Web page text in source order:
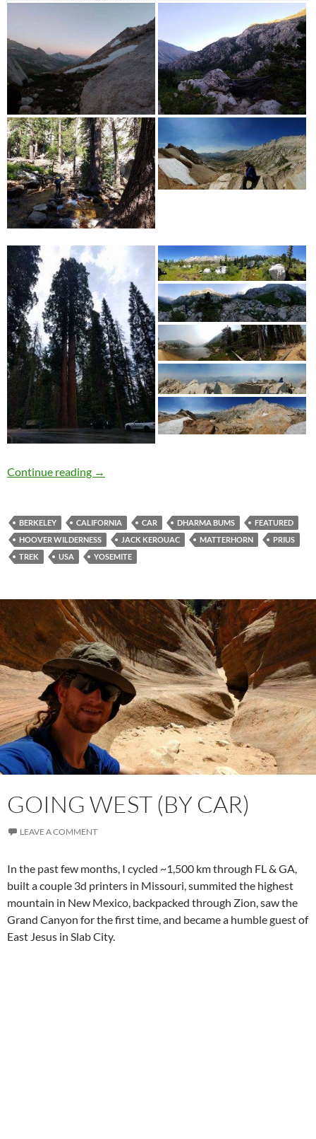
Continue reading Dharma Bum
→
BERKELEY CALIFORNIA CAR DHARMA BUMS
FEATURED
HOOVER WILDERNESS
JACK KEROUAC MATTERHORN
PRIUS
TREK
USA YOSEMITE
GOING WEST (BY CAR)
LEAVE A COMMENT
In the past few months, I cycled ~1,500 km through FL & GA,
built a couple 3d printers in Missouri, summited the highest
mountain in New Mexico, backpacked through Zion, saw the
Grand Canyon for the first time, and became a humble guest of
East Jesus in Slab City.